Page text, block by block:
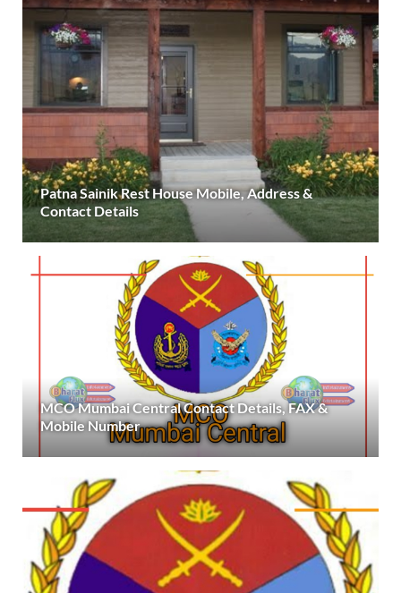
Patna Sainik Rest House Mobile, Address &
Contact Details
MCO Mumbai Central Contact Details, FAX &
Mobile Number